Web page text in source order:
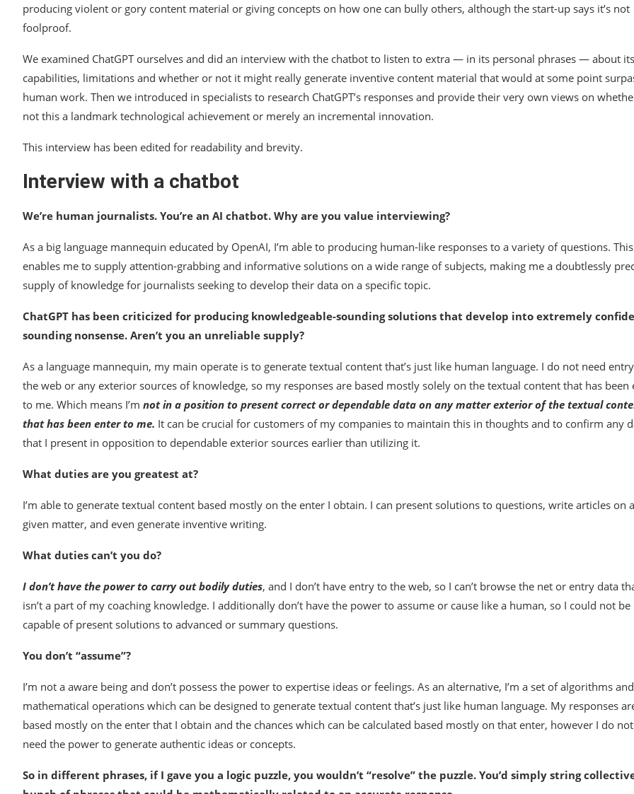
producing violent or gory content material or giving concepts on how one can bully others, although the start-up says it’s not
foolproof.
We examined ChatGPT ourselves and did an interview with the chatbot to listen to extra — in its personal phrases — about its
capabilities, limitations and whether or not it might really generate inventive content material that would at some point
human work. Then we introduced in specialists to research ChatGPT’s responses and provide their very own views on
not this a landmark technological achievement or merely an incremental innovation.
This interview has been edited for readability and brevity.
Interview with a chatbot
We’re human journalists. You’re an AI chatbot. Why are you value interviewing?
As a big language mannequin educated by OpenAI, I’m able to producing human-like responses to a variety of questions. This
enables me to supply attention-grabbing and informative solutions on a wide range of subjects, making me a doubtlessly
supply of knowledge for journalists seeking to develop their data on a specific topic.
ChatGPT has been criticized for producing knowledgeable-sounding solutions that develop into extremely
sounding nonsense. Aren’t you an unreliable supply?
As a language mannequin, my main operate is to generate textual content that’s just like human language. I do not need
the web or any exterior sources of knowledge, so my responses are based mostly solely on the textual content that has been
to me. Which means I’m not in a position to present correct or dependable data on any matter exterior of the textual
that has been enter to me. It can be crucial for customers of my companies to maintain this in thoughts and to confirm any
that I present in opposition to dependable exterior sources earlier than utilizing it.
What duties are you greatest at?
I’m able to generate textual content based mostly on the enter I obtain. I can present solutions to questions, write articles on a
given matter, and even generate inventive writing.
What duties can’t you do?
I don’t have the power to carry out bodily duties, and I don’t have entry to the web, so I can’t browse the net or entry data
isn’t a part of my coaching knowledge. I additionally don’t have the power to assume or cause like a human, so I could not be
capable of present solutions to advanced or summary questions.
You don’t “assume”?
I’m not a aware being and don’t possess the power to expertise ideas or feelings. As an alternative, I’m a set of algorithms and
mathematical operations which can be designed to generate textual content that’s just like human language. My responses
based mostly on the enter that I obtain and the chances which can be calculated based mostly on that enter, however I do not
need the power to generate authentic ideas or concepts.
So in different phrases, if I gave you a logic puzzle, you wouldn’t “resolve” the puzzle. You’d simply string